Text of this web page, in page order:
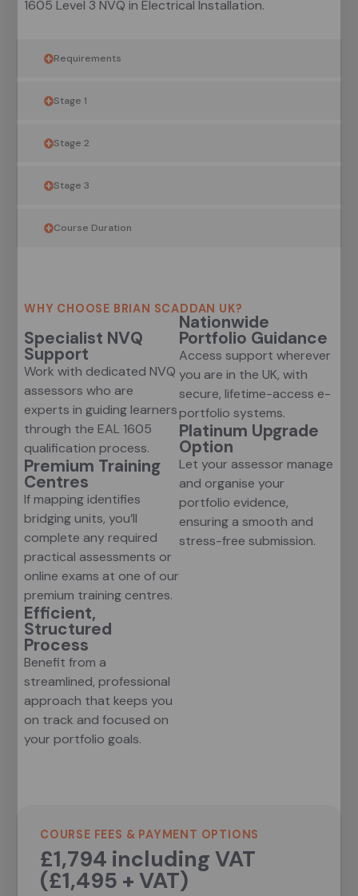
Requirements
Stage 1
Stage 2
Stage 3
Course Duration
1605 Level 3 NVQ in Electrical Installation.
WHY CHOOSE BRIAN SCADDAN UK?
Specialist NVQ
Support
Work with dedicated NVQ
assessors who are
experts in guiding learners
through the EAL 1605
qualification process.
Premium Training
Centres
If mapping identifies
bridging units, you’ll
complete any required
practical assessments or
online exams at one of our
premium training centres.
Efficient,
Structured
Process
Benefit from a
streamlined, professional
approach that keeps you
on track and focused on
your portfolio goals.
Nationwide
Portfolio Guidance
Access support wherever
you are in the UK, with
secure, lifetime-access e-
portfolio systems.
Platinum Upgrade
Option
Let your assessor manage
and organise your
portfolio evidence,
ensuring a smooth and
stress-free submission.
COURSE FEES & PAYMENT OPTIONS
£1,794 including VAT
(£1,495 + VAT)